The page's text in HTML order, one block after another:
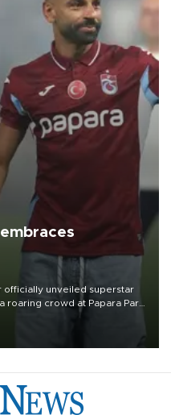
officially unveiled superstar
roaring crowd at Papara Park